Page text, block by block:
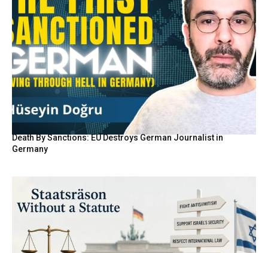
Death By Sanctions: EU Destroys German Journalist in
Germany